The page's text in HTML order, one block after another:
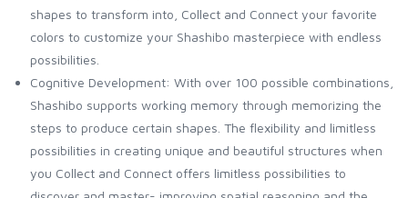
shapes to transform into, Collect and Connect your favorite
colors to customize your Shashibo masterpiece with endless
possibilities.
Cognitive Development: With over 100 possible combinations,
Shashibo supports working memory through memorizing the
steps to produce certain shapes. The flexibility and limitless
possibilities in creating unique and beautiful structures when
you Collect and Connect offers limitless possibilities to